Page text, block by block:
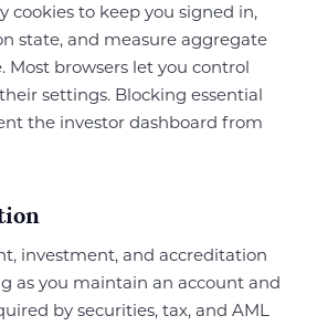
cookies to keep you signed in,
state, and measure aggregate
Most browsers let you control
settings. Blocking essential
the investor dashboard from
investment, and accreditation
as you maintain an account and
by securities, tax, and AML